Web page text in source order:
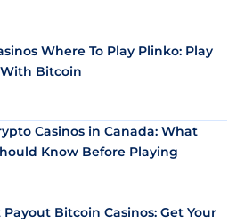
Where To Play Plinko: Play
Bitcoin
Casinos in Canada: What
Know Before Playing
Payout Bitcoin Casinos: Get Your